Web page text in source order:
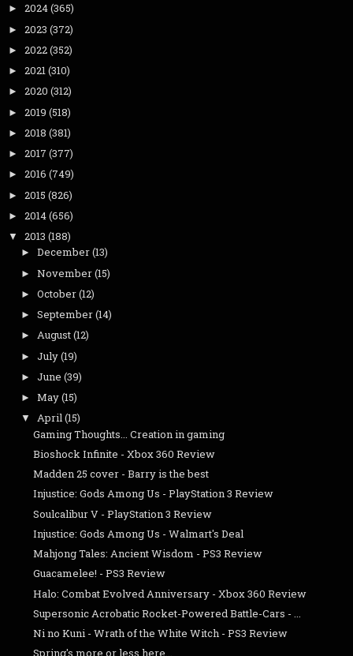
► 2024(365)
► 2023 (372)
► 2022(352)
► 2021(310)
► 2020 (312)
► 2019 (518)
► 2018 (381)
► 2017 (377)
► 2016 (749)
► 2015 (826)
► 2014(656)
▼ 2013 (188)
► December(13)
► November(15)
► October(12)
► September(14)
► August(12)
► July(19)
► June (39)
► May(15)
▼ April(15)
Gaming Thoughts... Creation in gaming
Bioshock Infinite - Xbox 360 Review
Madden 25 cover - Barry is the best
Injustice: Gods Among Us - PlayStation 3 Review
Soulcalibur V - PlayStation 3 Review
Injustice: Gods Among Us - Walmart's Deal
Mahjong Tales: Ancient Wisdom - PS3 Review
Guacamelee! - PS3 Review
Halo: Combat Evolved Anniversary - Xbox 360 Review
Supersonic Acrobatic Rocket-Powered Battle-Cars - ...
Ni no Kuni - Wrath of the White Witch - PS3 Review